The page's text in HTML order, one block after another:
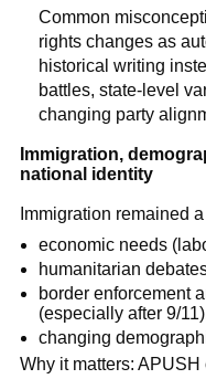
Common
rights changes as
historical writing
battles, state-level
changing party
Immigration,
national identity
Immigration remained
economic needs
humanitarian
border enforcement
(especially after 9/
changing
Why it matters: